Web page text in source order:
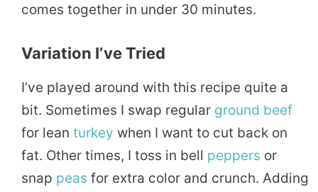
comes together in under 30 minutes.
Variation I’ve Tried
I’ve played around with this recipe quite a
bit. Sometimes I swap regular ground beef
for lean turkey when I want to cut back on
fat. Other times, I toss in bell peppers or
snap peas for extra color and crunch. Adding